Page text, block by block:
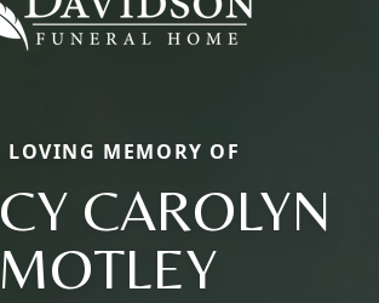
MEMORY OF
CAROLYN
MOTLEY